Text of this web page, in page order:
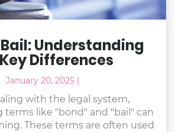
Understanding
Differences
January 20, 2025 |
with the legal system,
like "bond" and "bail" can
These terms are often used